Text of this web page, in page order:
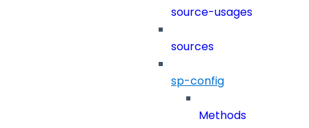
source-usages
sources
sp-config
Methods